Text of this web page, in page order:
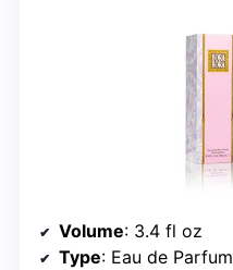
Volume: 3.4 fl oz
Type: Eau de Parfum